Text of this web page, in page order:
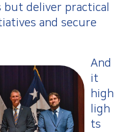
but deliver practical
and secure
And
it
high
ligh
ts